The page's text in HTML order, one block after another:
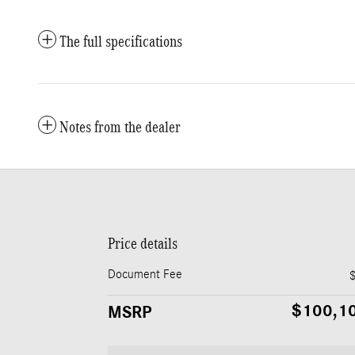
The full specifications
Notes from the dealer
Price details
Document Fee
MSRP